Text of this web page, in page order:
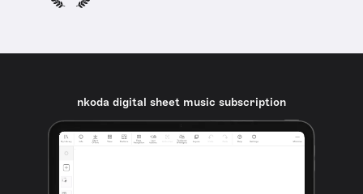
nkoda digital sheet music subscription